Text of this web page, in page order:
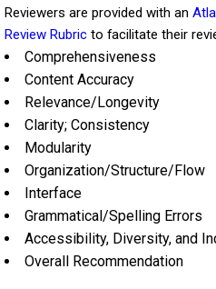
Reviewers are provided with an
Review Rubric to facilitate their
Comprehensiveness
Content Accuracy
Relevance/Longevity
Clarity; Consistency
Modularity
Organization/Structure/Flow
Interface
Grammatical/Spelling Errors
Accessibility, Diversity, and
Overall Recommendation